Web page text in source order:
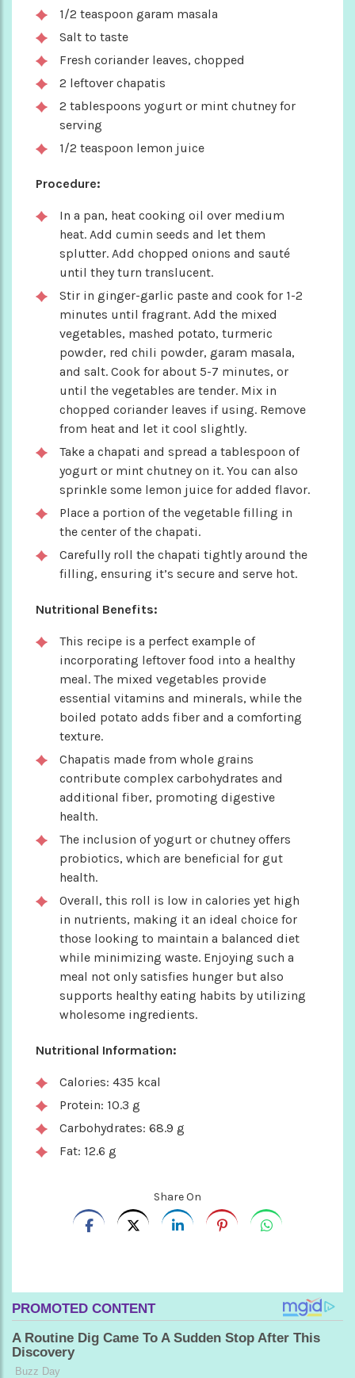
1/2 teaspoon garam masala
Salt to taste
Fresh coriander leaves, chopped
2 leftover chapatis
2 tablespoons yogurt or mint chutney for
serving
1/2 teaspoon lemon juice
Procedure:
In a pan, heat cooking oil over medium
heat. Add cumin seeds and let them
splutter. Add chopped onions and sauté
until they turn translucent.
Stir in ginger-garlic paste and cook for 1-2
minutes until fragrant. Add the mixed
vegetables, mashed potato, turmeric
powder, red chili powder, garam masala,
and salt. Cook for about 5-7 minutes, or
until the vegetables are tender. Mix in
chopped coriander leaves if using. Remove
from heat and let it cool slightly.
Take a chapati and spread a tablespoon of
yogurt or mint chutney on it. You can also
sprinkle some lemon juice for added flavor.
Place a portion of the vegetable filling in
the center of the chapati.
Carefully roll the chapati tightly around the
filling, ensuring it’s secure and serve hot.
Nutritional Benefits:
This recipe is a perfect example of
incorporating leftover food into a healthy
meal. The mixed vegetables provide
essential vitamins and minerals, while the
boiled potato adds fiber and a comforting
texture.
Chapatis made from whole grains
contribute complex carbohydrates and
additional fiber, promoting digestive
health.
The inclusion of yogurt or chutney offers
probiotics, which are beneficial for gut
health.
Overall, this roll is low in calories yet high
in nutrients, making it an ideal choice for
those looking to maintain a balanced diet
while minimizing waste. Enjoying such a
meal not only satisfies hunger but also
supports healthy eating habits by utilizing
wholesome ingredients.
Nutritional Information:
Calories: 435 kcal
Protein: 10.3 g
Carbohydrates: 68.9 g
Fat: 12.6 g
Share On